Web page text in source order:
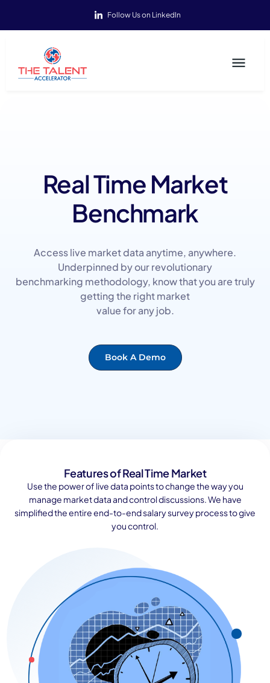
Follow Us on LinkedIn
Real Time Market
Benchmark
Access live market data anytime, anywhere.
Underpinned by our revolutionary
benchmarking methodology, know that you are truly
getting the right market
value for any job.
Book A Demo
Features of Real Time Market
Use the power of live data points to change the way you
manage market data and control discussions. We have
simplified the entire end-to-end salary survey process to give
you control.